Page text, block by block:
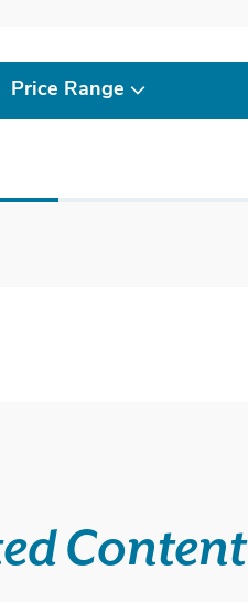
Price Range
Content